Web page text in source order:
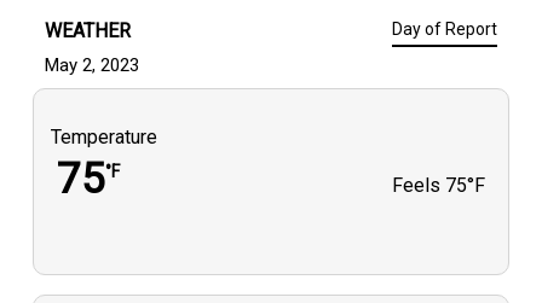
WEATHER Day of Report
May 2, 2023
Temperature
75°F
Feels 75°F